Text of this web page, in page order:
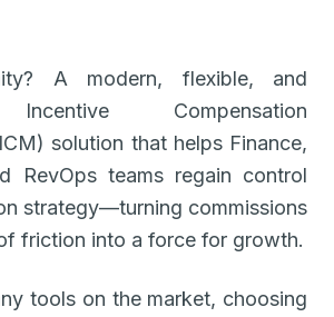
A modern, flexible, and
Compensation
solution that helps Finance,
RevOps teams regain control
strategy—turning commissions
friction into a force for growth.
tools on the market, choosing